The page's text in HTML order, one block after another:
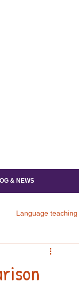
& NEWS
Language teaching